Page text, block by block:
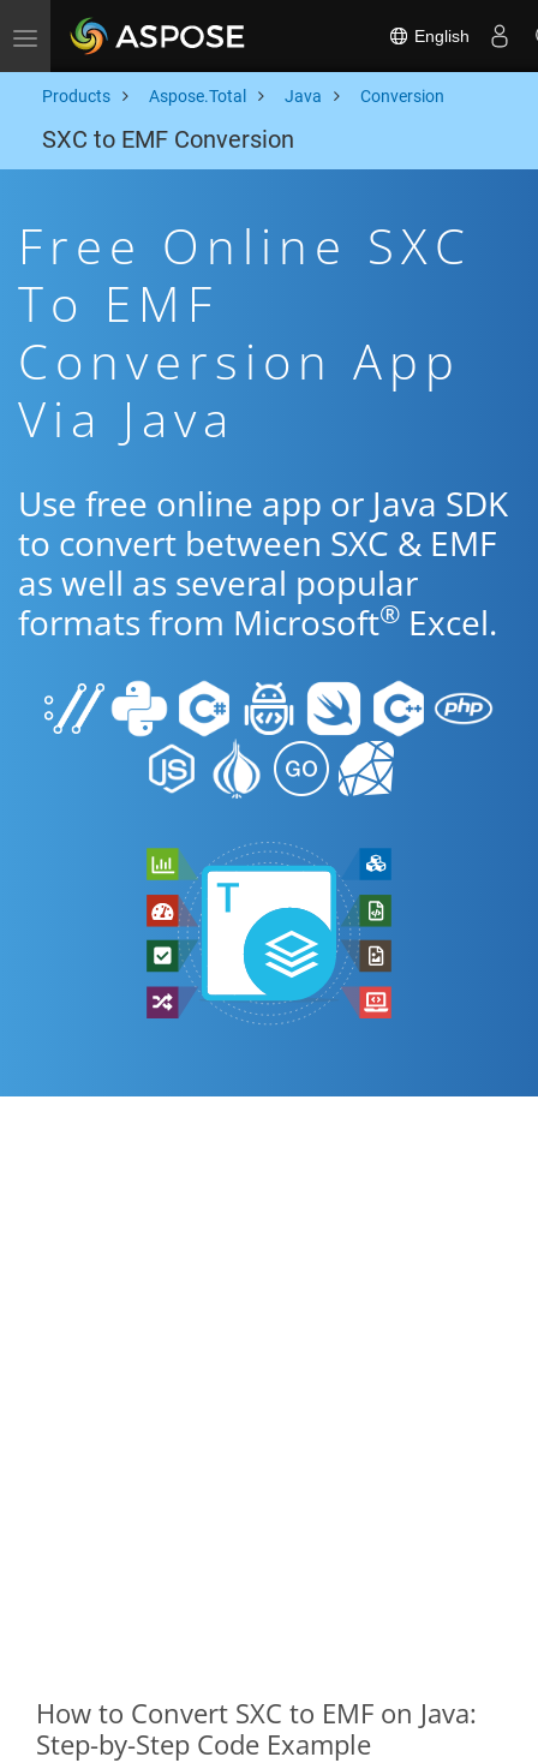
Toggle navigation English
Products Aspose.Total Java Conversion
SXC to EMF Conversion
Free Online SXC
To EMF
Conversion App
Via Java
Use free online app or Java SDK
to convert between SXC & EMF
as well as several popular
formats from Microsoft® Excel.
How to Convert SXC to EMF on Java:
Step-by-Step Code Example